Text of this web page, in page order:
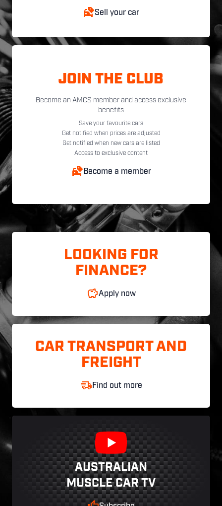
Sell your car
JOIN THE CLUB
Become an AMCS member and access exclusive
benefits
Save your favourite cars
Get notified when prices are adjusted
Get notified when new cars are listed
Access to exclusive content
Become a member
LOOKING FOR
FINANCE?
Apply now
CAR TRANSPORT AND
FREIGHT
Find out more
AUSTRALIAN
MUSCLE CAR TV